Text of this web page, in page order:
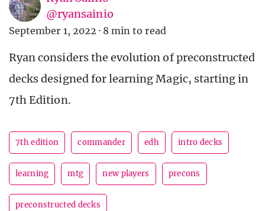
@ryansainio
September 1, 2022 · 8 min to read
Ryan considers the evolution of preconstructed
decks designed for learning Magic, starting in
7th Edition.
7th edition commander edh intro decks
learning mtg new players precons
preconstructed decks